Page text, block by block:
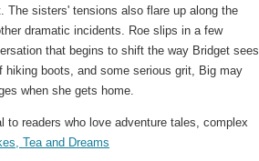
The sisters' tensions also flare up along the
dramatic incidents. Roe slips in a few
that begins to shift the way Bridget sees
hiking boots, and some serious grit, Big may
when she gets home.
to readers who love adventure tales, complex
Tea and Dreams